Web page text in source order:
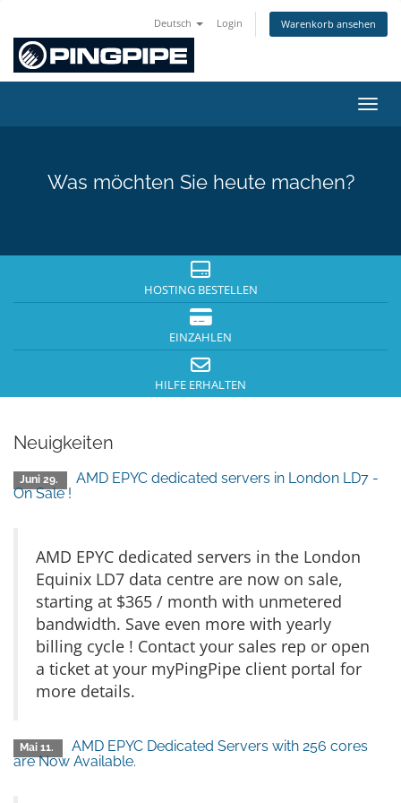
Deutsch Login Warenkorb ansehen
Was möchten Sie heute machen?
HOSTING BESTELLEN
EINZAHLEN
HILFE ERHALTEN
Neuigkeiten
Juni 29.
AMD EPYC dedicated servers in London LD7 -
On Sale !
AMD EPYC dedicated servers in the London
Equinix LD7 data centre are now on sale,
starting at $365 / month with unmetered
bandwidth. Save even more with yearly
billing cycle ! Contact your sales rep or open
a ticket at your myPingPipe client portal for
more details.
Mai 11.
AMD EPYC Dedicated Servers with 256 cores
are Now Available.